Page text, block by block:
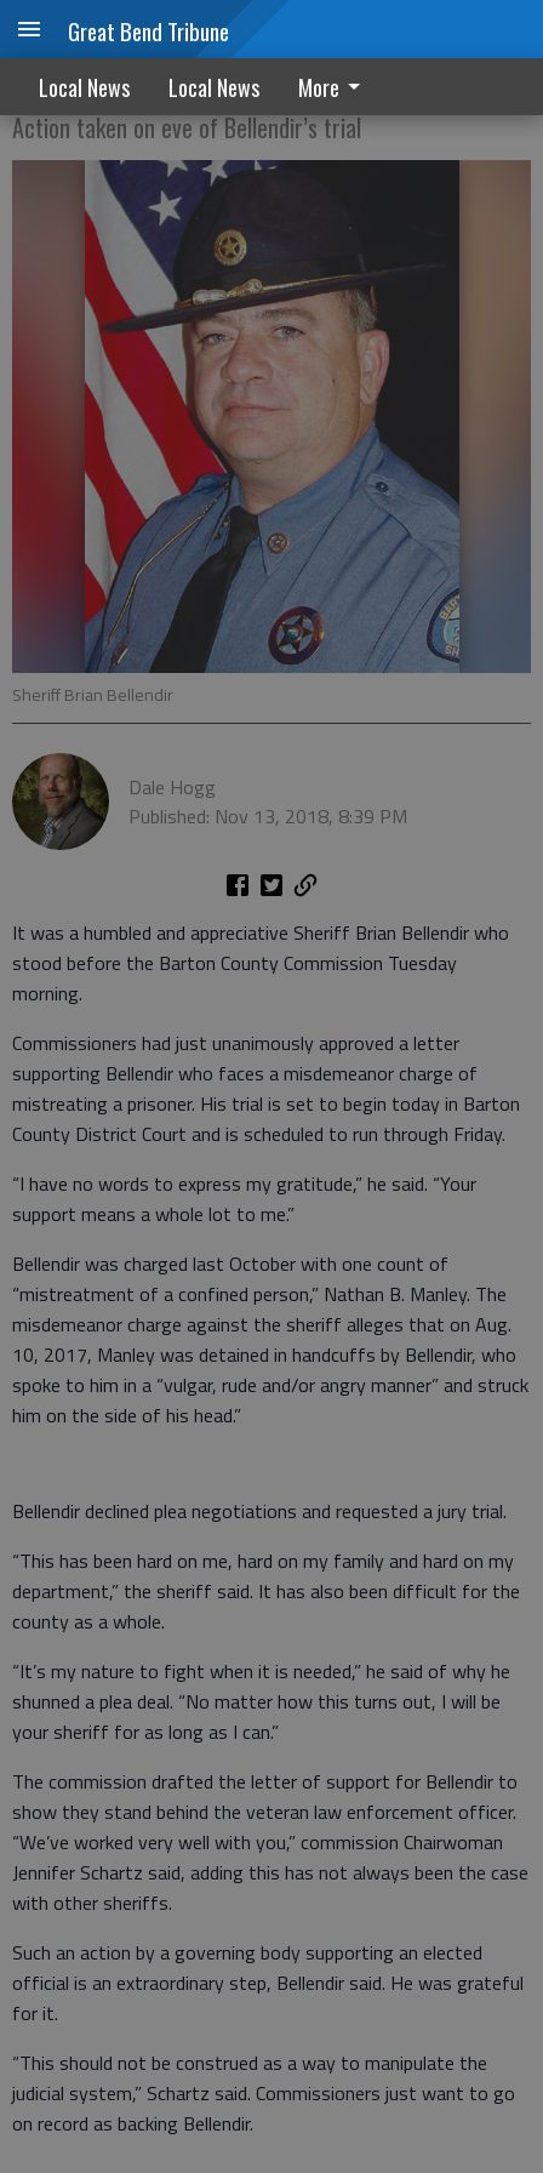
Great Bend Tribune
Local News Local News More
Commission shows support for sheriff
Action taken on eve of Bellendir’s trial
Sheriff Brian Bellendir
Dale Hogg
Published: Nov 13, 2018, 8:39 PM
It was a humbled and appreciative Sheriff Brian Bellendir who
stood before the Barton County Commission Tuesday
morning.
Commissioners had just unanimously approved a letter
supporting Bellendir who faces a misdemeanor charge of
mistreating a prisoner. His trial is set to begin today in Barton
County District Court and is scheduled to run through Friday.
“I have no words to express my gratitude,” he said. “Your
support means a whole lot to me.”
Bellendir was charged last October with one count of
“mistreatment of a confined person,” Nathan B. Manley. The
misdemeanor charge against the sheriff alleges that on Aug.
10, 2017, Manley was detained in handcuffs by Bellendir, who
spoke to him in a “vulgar, rude and/or angry manner” and struck
him on the side of his head.”
Bellendir declined plea negotiations and requested a jury trial.
“This has been hard on me, hard on my family and hard on my
department,” the sheriff said. It has also been difficult for the
county as a whole.
“It’s my nature to fight when it is needed,” he said of why he
shunned a plea deal. “No matter how this turns out, I will be
your sheriff for as long as I can.”
The commission drafted the letter of support for Bellendir to
show they stand behind the veteran law enforcement officer.
“We’ve worked very well with you,” commission Chairwoman
Jennifer Schartz said, adding this has not always been the case
with other sheriffs.
Such an action by a governing body supporting an elected
official is an extraordinary step, Bellendir said. He was grateful
for it.
“This should not be construed as a way to manipulate the
judicial system,” Schartz said. Commissioners just want to go
on record as backing Bellendir.